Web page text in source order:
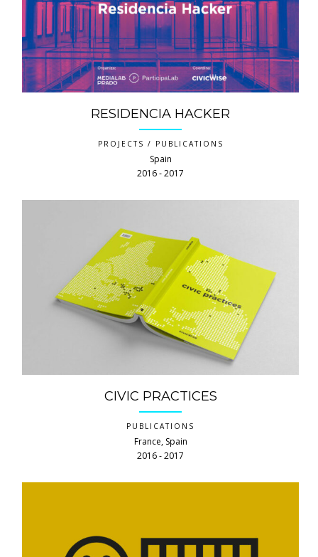
RESIDENCIA HACKER
PROJECTS / PUBLICATIONS
Spain
2016 ‐ 2017
CIVIC PRACTICES
PUBLICATIONS
France, Spain
2016 ‐ 2017